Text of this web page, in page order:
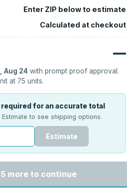
Enter ZIP below to estimate
Calculated at checkout
—
Aug 24 with prompt proof approval.
at 75 units.
for an accurate total
to see shipping options.
Estimate
more to continue